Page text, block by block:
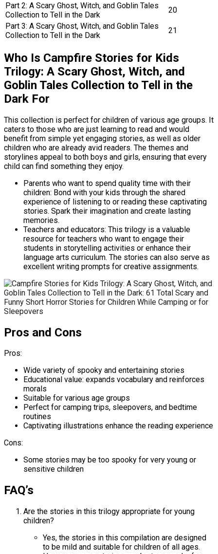
Part 2: A Scary Ghost, Witch, and Goblin Tales
Collection to Tell in the Dark
20
Part 3: A Scary Ghost, Witch, and Goblin Tales
Collection to Tell in the Dark
21
Who Is Campfire Stories for Kids
Trilogy: A Scary Ghost, Witch, and
Goblin Tales Collection to Tell in the
Dark For
This collection is perfect for children of various age groups. It
caters to those who are just learning to read and would
benefit from simple yet engaging stories, as well as older
children who are already avid readers. The themes and
storylines appeal to both boys and girls, ensuring that every
child can find something they enjoy.
Parents who want to spend quality time with their
children: Bond with your kids through the shared
experience of listening to or reading these captivating
stories. Spark their imagination and create lasting
memories.
Teachers and educators: This trilogy is a valuable
resource for teachers who want to engage their
students in storytelling activities or enhance their
language arts curriculum. The stories can also serve as
excellent writing prompts for creative assignments.
Pros and Cons
Pros:
Wide variety of spooky and entertaining stories
Educational value: expands vocabulary and reinforces
morals
Suitable for various age groups
Perfect for camping trips, sleepovers, and bedtime
routines
Captivating illustrations enhance the reading experience
Cons:
Some stories may be too spooky for very young or
sensitive children
FAQ’s
Are the stories in this trilogy appropriate for young
children?
Yes, the stories in this compilation are designed
to be mild and suitable for children of all ages.